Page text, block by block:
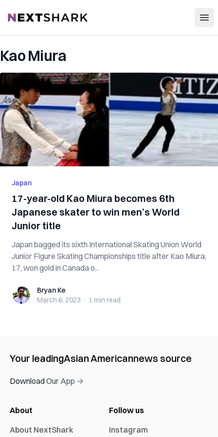
NextShark
Kao Miura
Japan
17-year-old Kao Miura becomes 6th
Japanese skater to win men’s World
Junior title
Japan bagged its sixth International Skating Union World
Junior Figure Skating Championships title after Kao Miura,
17, won gold in Canada o...
Bryan KeBryan Ke
March 6, 2023 · 1 min read
Your leadingAsian Americannews source
Download Our App →
About
About NextShark
Follow us
Instagram